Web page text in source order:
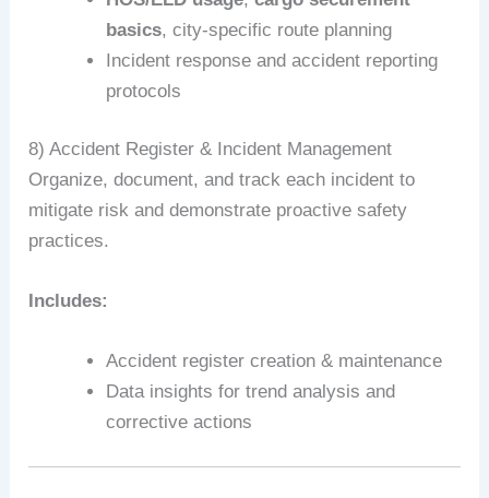
basics, city-specific route planning
Incident response and accident reporting
protocols
8) Accident Register & Incident Management
Organize, document, and track each incident to
mitigate risk and demonstrate proactive safety
practices.
Includes:
Accident register creation & maintenance
Data insights for trend analysis and
corrective actions